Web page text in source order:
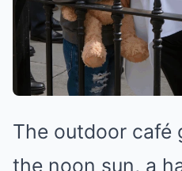
The outdoor café
the noon sun, a